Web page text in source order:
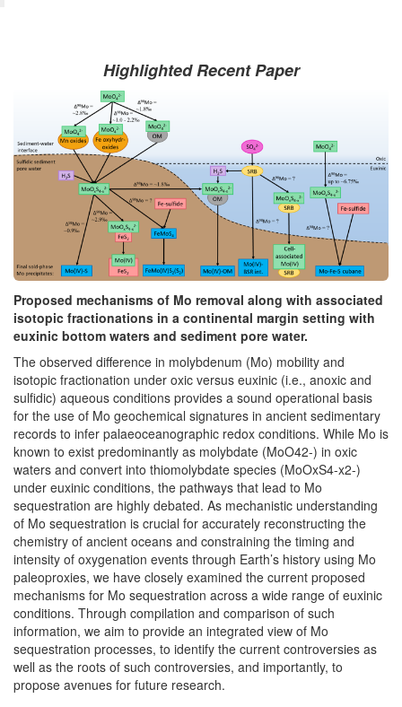
Highlighted Recent Paper
Proposed mechanisms of Mo removal along with associated
isotopic fractionations in a continental margin setting with
euxinic bottom waters and sediment pore water.
The observed difference in molybdenum (Mo) mobility and
isotopic fractionation under oxic versus euxinic (i.e., anoxic and
sulfidic) aqueous conditions provides a sound operational basis
for the use of Mo geochemical signatures in ancient sedimentary
records to infer palaeoceanographic redox conditions. While Mo is
known to exist predominantly as molybdate (MoO42-) in oxic
waters and convert into thiomolybdate species (MoOxS4-x2-)
under euxinic conditions, the pathways that lead to Mo
sequestration are highly debated. As mechanistic understanding
of Mo sequestration is crucial for accurately reconstructing the
chemistry of ancient oceans and constraining the timing and
intensity of oxygenation events through Earth’s history using Mo
paleoproxies, we have closely examined the current proposed
mechanisms for Mo sequestration across a wide range of euxinic
conditions. Through compilation and comparison of such
information, we aim to provide an integrated view of Mo
sequestration processes, to identify the current controversies as
well as the roots of such controversies, and importantly, to
propose avenues for future research.